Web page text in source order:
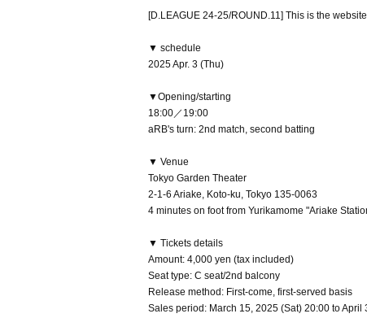
[D.LEAGUE 24-25/ROUND.11] This is the
▼ schedule
2025 Apr. 3 (Thu)
▼Opening/starting
18:00／19:00
aRB's turn: 2nd match, second batting
▼ Venue
Tokyo Garden Theater
2-1-6 Ariake, Koto-ku, Tokyo 135-0063
4 minutes on foot from Yurikamome "Ariake
▼ Tickets details
Amount: 4,000 yen (tax included)
Seat type: C seat/2nd balcony
Release method: First-come, first-served basis
Sales period: March 15, 2025 (Sat) 20:00 to April